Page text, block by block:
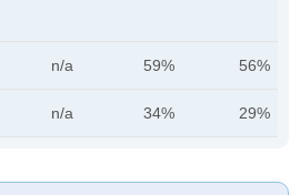
n/a 59% 56%
n/a 34% 29%